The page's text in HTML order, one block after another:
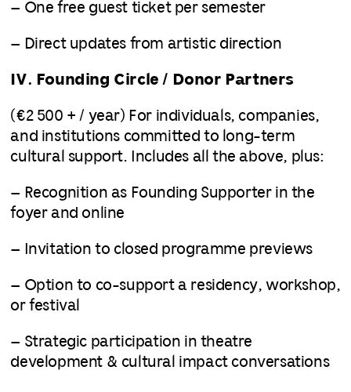
– One free guest ticket per semester
– Direct updates from artistic direction
IV. Founding Circle / Donor Partners
(€2 500 + / year) For individuals, companies,
and institutions committed to long-term
cultural support. Includes all the above, plus:
– Recognition as Founding Supporter in the
foyer and online
– Invitation to closed programme previews
– Option to co-support a residency, workshop,
or festival
– Strategic participation in theatre
development & cultural impact conversations